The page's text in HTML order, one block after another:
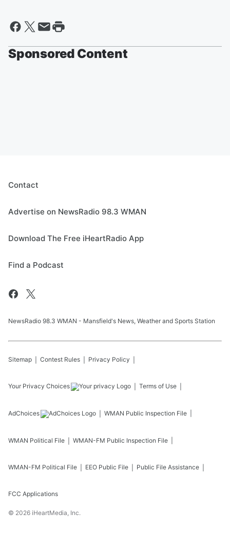
Sponsored Content
Contact
Advertise on NewsRadio 98.3 WMAN
Download The Free iHeartRadio App
Find a Podcast
NewsRadio 98.3 WMAN - Mansfield's News, Weather and Sports Station
Sitemap Contest Rules Privacy Policy
Your Privacy Choices Terms of Use
AdChoices WMAN Public Inspection File
WMAN Political File WMAN-FM Public Inspection File
WMAN-FM Political File EEO Public File Public File Assistance
FCC Applications
© 2026 iHeartMedia, Inc.